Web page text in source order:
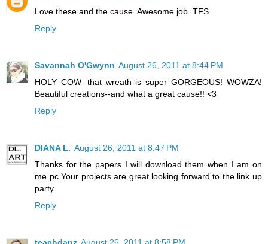
Love these and the cause. Awesome job. TFS
Reply
Savannah O'Gwynn August 26, 2011 at 8:44 PM
HOLY COW--that wreath is super GORGEOUS! WOWZA!
Beautiful creations--and what a great cause!! <3
Reply
DIANA L. August 26, 2011 at 8:47 PM
Thanks for the papers I will download them when I am on
me pc Your projects are great looking forward to the link up
party
Reply
teachdanz August 26, 2011 at 8:58 PM